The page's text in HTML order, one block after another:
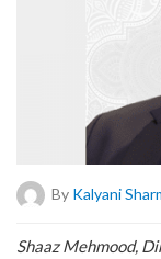
By Kalyani
Shaaz Mehmood,